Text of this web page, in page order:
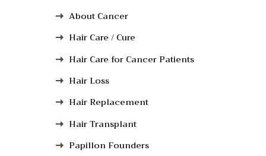
About Cancer
Hair Care / Cure
Hair Care for Cancer Patients
Hair Loss
Hair Replacement
Hair Transplant
Papillon Founders